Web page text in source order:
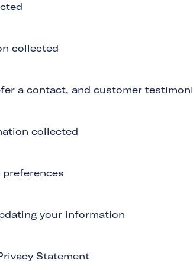
collected
a contact, and customer
collected
your information
Statement